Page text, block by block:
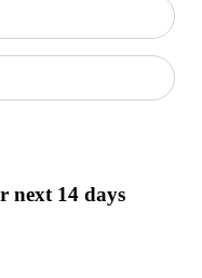
next 14 days